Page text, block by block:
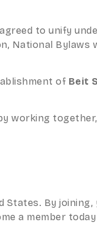
to unify
National Bylaws
of Beit
working
By
a member